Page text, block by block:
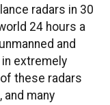
radars in 30
24 hours a
and
extremely
these radars
many